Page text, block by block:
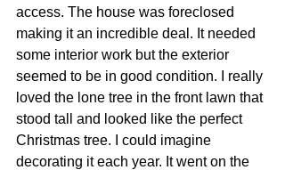
access. The house was foreclosed
making it an incredible deal. It needed
some interior work but the exterior
seemed to be in good condition. I really
loved the lone tree in the front lawn that
stood tall and looked like the perfect
Christmas tree. I could imagine
decorating it each year. It went on the